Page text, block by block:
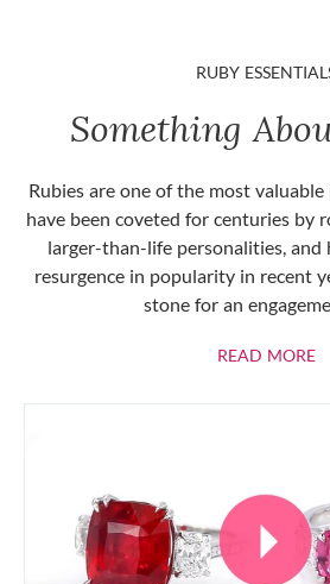
RUBY
Something
Rubies are one of the most
have been coveted for centuries by
larger-than-life personalities, and
resurgence in popularity in recent
stone for an
READ MORE